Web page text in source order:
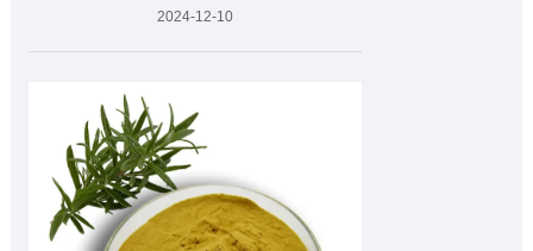
2024-12-10